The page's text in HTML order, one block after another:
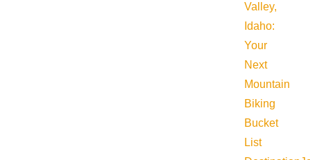
Valley,
Idaho:
Your
Next
Mountain
Biking
Bucket
List